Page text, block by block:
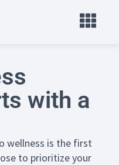
with a
wellness is the first
to prioritize your